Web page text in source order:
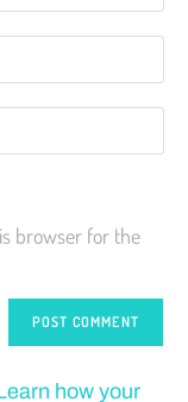
browser for the
how your